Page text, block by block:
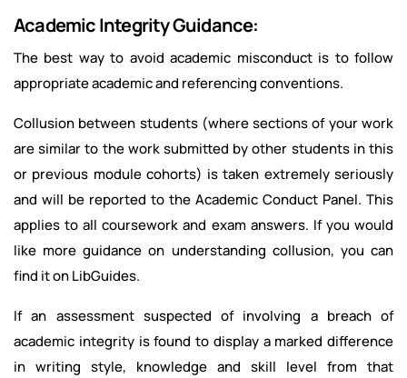
Academic Integrity Guidance:
The best way to avoid academic misconduct is to follow
appropriate academic and referencing conventions.
Collusion between students (where sections of your work
are similar to the work submitted by other students in this
or previous module cohorts) is taken extremely seriously
and will be reported to the Academic Conduct Panel. This
applies to all coursework and exam answers. If you would
like more guidance on understanding collusion, you can
find it on LibGuides.
If an assessment suspected of involving a breach of
academic integrity is found to display a marked difference
in writing style, knowledge and skill level from that